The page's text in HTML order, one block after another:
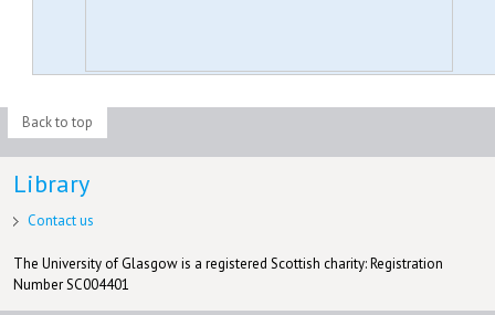
Back to top
Library
Contact us
The University of Glasgow is a registered Scottish charity: Registration
Number SC004401